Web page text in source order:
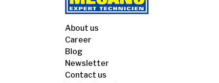
About us
Career
Blog
Newsletter
Contact us